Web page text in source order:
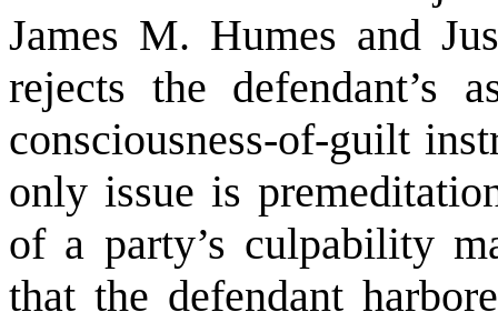
James M. Humes and
rejects the defendant’s
consciousness-of-guilt
only issue is
of a party’s culpability
that the defendant